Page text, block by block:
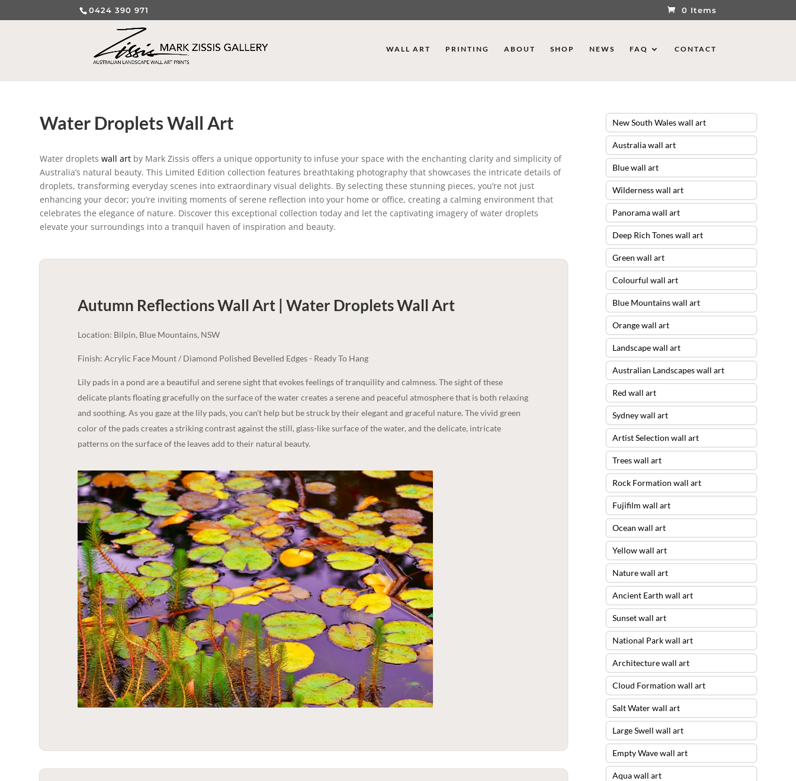
0424 390 971 0 Items
WALL ART PRINTING ABOUT SHOP NEWS FAQ CONTACT
Water Droplets Wall Art
Water dropletswall art by Mark Zissis offers a unique opportunity to infuse your space with the enchanting clarity and simplicity of
Australia’s natural beauty. This Limited Edition collection features breathtaking photography that showcases the intricate details of
droplets, transforming everyday scenes into extraordinary visual delights. By selecting these stunning pieces, you’re not just
enhancing your decor; you’re inviting moments of serene reflection into your home or office, creating a calming environment that
celebrates the elegance of nature. Discover this exceptional collection today and let the captivating imagery of water droplets
elevate your surroundings into a tranquil haven of inspiration and beauty.
Autumn Reflections Wall Art | Water DropletsWall Art
Location: Bilpin, Blue Mountains, NSW
Finish: Acrylic Face Mount / Diamond Polished Bevelled Edges - Ready To Hang
Lily pads in a pond are a beautiful and serene sight that evokes feelings of tranquility and calmness. The sight of these
delicate plants floating gracefully on the surface of the water creates a serene and peaceful atmosphere that is both relaxing
and soothing. As you gaze at the lily pads, you can't help but be struck by their elegant and graceful nature. The vivid green
color of the pads creates a striking contrast against the still, glass-like surface of the water, and the delicate, intricate
patterns on the surface of the leaves add to their natural beauty.
New South Wales wall art
Australia wall art
Blue wall art
Wilderness wall art
Panorama wall art
Deep Rich Tones wall art
Green wall art
Colourful wall art
Blue Mountains wall art
Orange wall art
Landscape wall art
Australian Landscapes wall art
Red wall art
Sydney wall art
Artist Selection wall art
Trees wall art
Rock Formation wall art
Fujifilm wall art
Ocean wall art
Yellow wall art
Nature wall art
Ancient Earth wall art
Sunset wall art
National Park wall art
Architecture wall art
Cloud Formation wall art
Salt Water wall art
Large Swell wall art
Empty Wave wall art
Aqua wall art